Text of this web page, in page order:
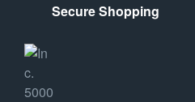
Secure Shopping